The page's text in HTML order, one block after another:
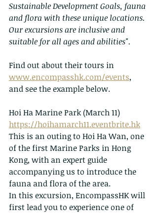
Sustainable Development Goals, fauna
and flora with these unique locations.
Our excursions are inclusive and
suitable for all ages and abilities".
Find out about their tours in
www.encompasshk.com/events,
and see the example below.
Hoi Ha Marine Park (March 11)
https://hoihamarch11.eventbrite.hk
This is an outing to Hoi Ha Wan, one
of the first Marine Parks in Hong
Kong, with an expert guide
accompanying us to introduce the
fauna and flora of the area.
In this excursion, EncompassHK will
first lead you to experience one of